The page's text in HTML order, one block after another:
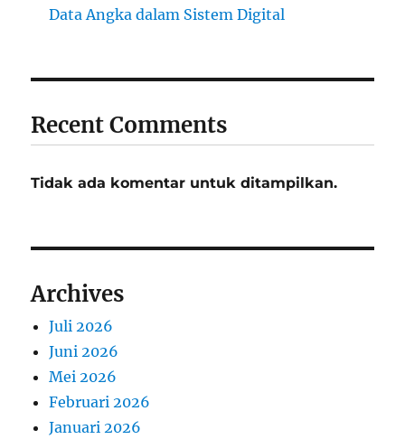
Data Angka dalam Sistem Digital
Recent Comments
Tidak ada komentar untuk ditampilkan.
Archives
Juli 2026
Juni 2026
Mei 2026
Februari 2026
Januari 2026